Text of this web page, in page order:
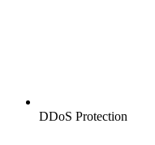
DDoS Protection